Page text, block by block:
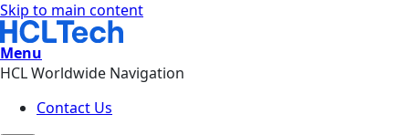
Skip to main content
Menu
HCL Worldwide Navigation
Contact Us